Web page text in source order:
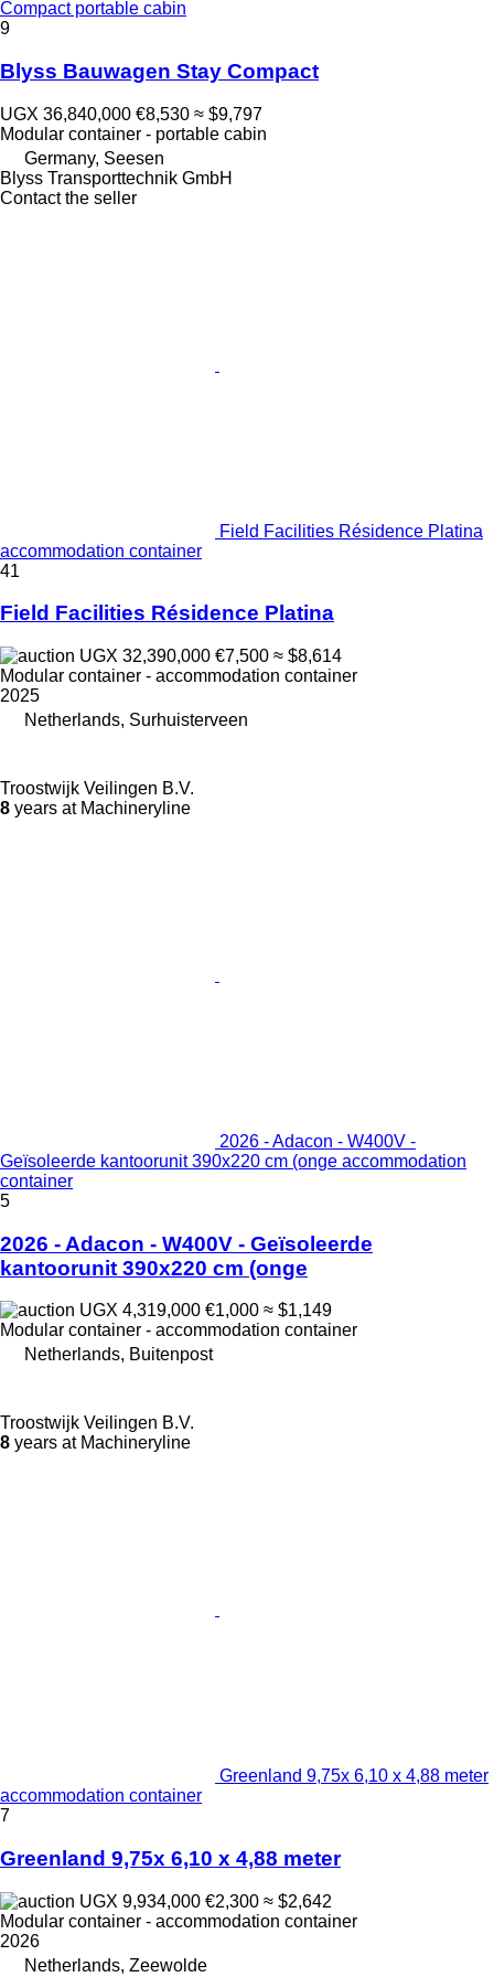
Compact portable cabin
9
Blyss Bauwagen Stay Compact
UGX 36,840,000 €8,530 ≈ $9,797
Modular container - portable cabin
Germany, Seesen
Blyss Transporttechnik GmbH
Contact the seller
Field Facilities Résidence Platina
accommodation container
41
Field Facilities Résidence Platina
UGX 32,390,000 €7,500 ≈ $8,614
Modular container - accommodation container
2025
Netherlands, Surhuisterveen
Troostwijk Veilingen B.V.
8 years at Machineryline
2026 - Adacon - W400V -
Geïsoleerde kantoorunit 390x220 cm (onge accommodation
container
5
2026 - Adacon - W400V - Geïsoleerde
kantoorunit 390x220 cm (onge
UGX 4,319,000 €1,000 ≈ $1,149
Modular container - accommodation container
Netherlands, Buitenpost
Troostwijk Veilingen B.V.
8 years at Machineryline
Greenland 9,75x 6,10 x 4,88 meter
accommodation container
7
Greenland 9,75x 6,10 x 4,88 meter
UGX 9,934,000 €2,300 ≈ $2,642
Modular container - accommodation container
2026
Netherlands, Zeewolde